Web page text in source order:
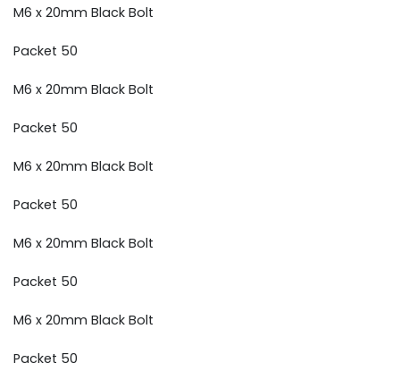
M6 x 20mm Black Bolt
Packet 50
M6 x 20mm Black Bolt
Packet 50
M6 x 20mm Black Bolt
Packet 50
M6 x 20mm Black Bolt
Packet 50
M6 x 20mm Black Bolt
Packet 50